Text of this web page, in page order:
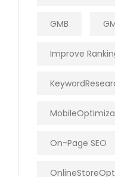
GMB
Improve
On-Page SEO